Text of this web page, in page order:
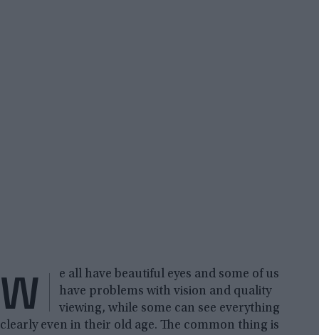
W
e all have beautiful eyes and some of us
have problems with vision and quality
viewing, while some can see everything
clearly even in their old age. The common thing is